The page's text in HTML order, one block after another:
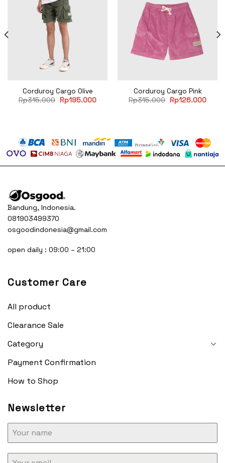
Corduroy Cargo Olive
Rp315.000 Original
price
Rp195.000Current
Corduroy Cargo Pink
Rp315.000 Original
price
Rp126.000
Bandung, Indonesia.
081903499370
osgoodindonesia@gmail.com
open daily : 09:00 – 21:00
Customer Care
All product
Clearance Sale
Category
Payment Confirmation
How to Shop
Newsletter